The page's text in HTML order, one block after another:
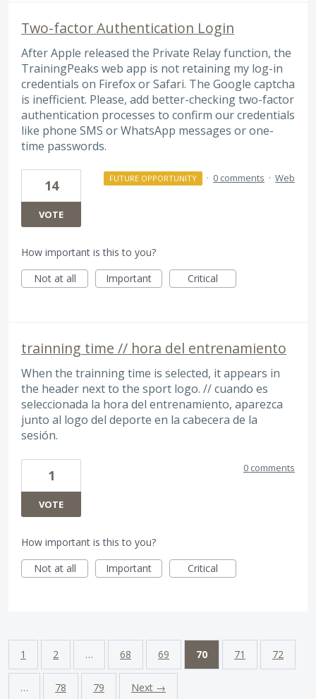
Two-factor Authentication Login
After Apple released the Private Relay function, the
TrainingPeaks web app is not retaining my log-in
credentials on Firefox or Safari. The Google captcha
is inefficient. Please, add better-checking two-factor
authentication processes to confirm our credentials
like phone SMS or WhatsApp messages or one-
time passwords.
14
VOTE
FUTURE OPPORTUNITY · 0 comments · Web
How important is this to you?
Not at all
Important Critical
trainning time // hora del entrenamiento
When the trainning time is selected, it appears in
the header next to the sport logo. // cuando es
seleccionada la hora del entrenamiento, aparezca
junto al logo del deporte en la cabecera de la
sesión.
1
VOTE
0 comments
How important is this to you?
Not at all
Important Critical
1 2 … 68 69 70 71 72
… 78 79 Next →